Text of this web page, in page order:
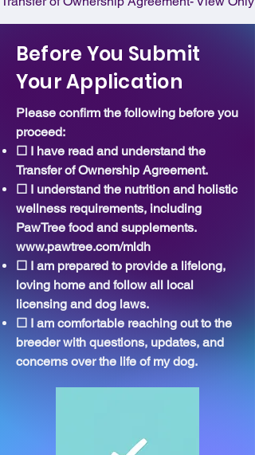
Before You Submit
Your Application
Please confirm the following before you
proceed:
☐ I have read and understand the
Transfer of Ownership Agreement.
☐ I understand the nutrition and holistic
wellness requirements, including
PawTree food and supplements.
www.pawtree.com/mldh
☐ I am prepared to provide a lifelong,
loving home and follow all local
licensing and dog laws.
☐ I am comfortable reaching out to the
breeder with questions, updates, and
concerns over the life of my dog.